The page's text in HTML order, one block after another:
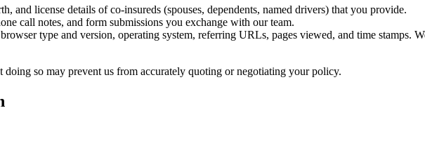
and license details of co-insureds (spouses, dependents, named drivers) that you provide.
call notes, and form submissions you exchange with our team.
browser type and version, operating system, referring URLs, pages viewed, and time stamps.
so may prevent us from accurately quoting or negotiating your policy.